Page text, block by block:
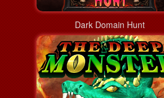
Dark Domain Hunt